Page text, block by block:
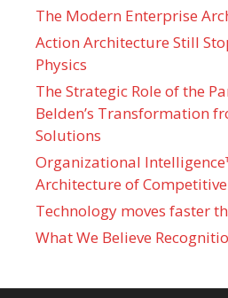
The Modern Enterprise
Action Architecture Still
Physics
The Strategic Role of the
Belden’s Transformation
Solutions
Organizational
Architecture of
Technology moves faster
What We Believe